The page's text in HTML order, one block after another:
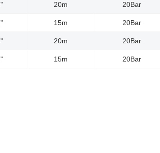
20m 20Bar
15m 20Bar
20m 20Bar
15m 20Bar